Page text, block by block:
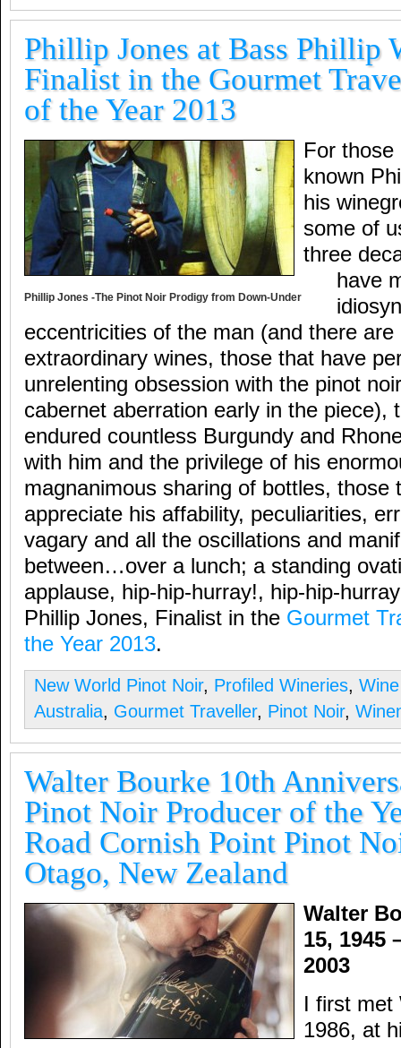
Phillip Jones at Bass Phillip
Finalist in the Gourmet
of the Year 2013
Phillip Jones -The Pinot Noir Prodigy from Down-Under
For
known
his
some of
three
have
eccentricities of the man (and there
extraordinary wines, those that have
unrelenting obsession with the pinot
cabernet aberration early in the piece),
endured countless Burgundy and
with him and the privilege of his
magnanimous sharing of bottles, those
appreciate his affability, peculiarities,
vagary and all the oscillations and
between…over a lunch; a standing
applause, hip-hip-hurray!, hip-hip-
Phillip Jones, Finalist in the Gourmet
the Year 2013.
New World Pinot Noir, Profiled Wineries,
Australia, Gourmet Traveller, Pinot Noir,
Walter Bourke 10th
Pinot Noir Producer of the
Road Cornish Point Pinot
Otago, New Zealand
Walter
15, 1945
2003
I first met
1986, at